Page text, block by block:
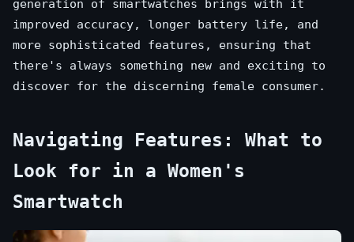
generation of smartwatches brings with it
improved accuracy, longer battery life, and
more sophisticated features, ensuring that
there's always something new and exciting to
discover for the discerning female consumer.
Navigating Features: What to
Look for in a Women's
Smartwatch